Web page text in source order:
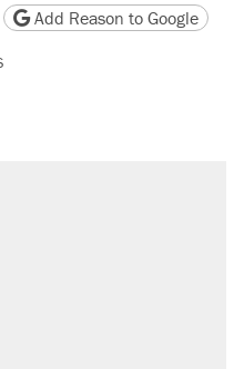
version
Copy page URL
Add Reason to Google